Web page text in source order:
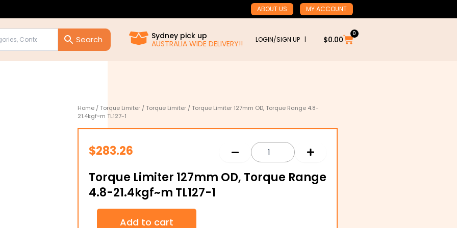
ABOUT US MY ACCOUNT
Sydney pick up
AUSTRALIA WIDE DELIVERY!!
LOGIN/SIGN UP | $0.00
0
Cart
Home / Torque Limiter / Torque Limiter / Torque Limiter 127mm OD, Torque Range 4.8-
21.4kgf~m TL127-1
$283.26
Torque Limiter 127mm OD, Torque Range
4.8-21.4kgf~m TL127-1
Torque
Add to cart